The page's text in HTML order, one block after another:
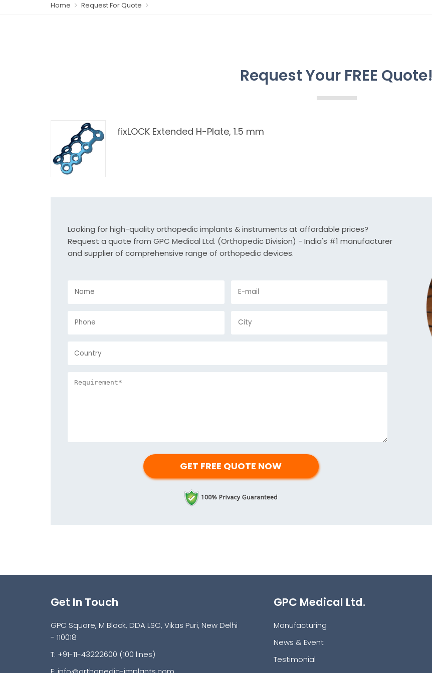
Home Request For Quote
Request Your FREE Quote!
fixLOCK Extended H-Plate, 1.5 mm
Looking for high-quality orthopedic implants & instruments at affordable prices?
Request a quote from GPC Medical Ltd. (Orthopedic Division) - India's #1 manufacturer
and supplier of comprehensive range of orthopedic devices.
Get In Touch
GPC Square, M Block, DDA LSC, Vikas Puri, New Delhi
- 110018
T: +91-11-43222600 (100 lines)
GPC Medical Ltd.
Manufacturing
News & Event
Testimonial